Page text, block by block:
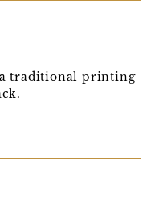
traditional printing